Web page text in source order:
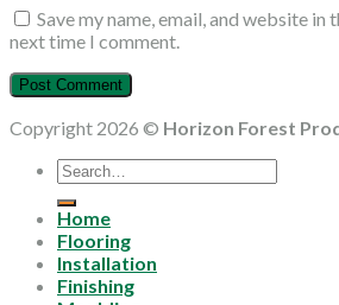
Save my name, email, and website
next time I comment.
Copyright 2026 © Horizon Forest
Search
for:
Home
Flooring
Installation
Finishing